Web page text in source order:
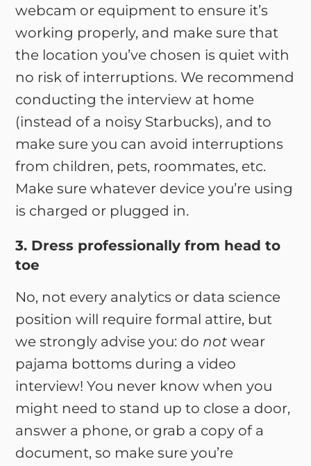
webcam or equipment to ensure it’s
working properly, and make sure that
the location you’ve chosen is quiet with
no risk of interruptions. We recommend
conducting the interview at home
(instead of a noisy Starbucks), and to
make sure you can avoid interruptions
from children, pets, roommates, etc.
Make sure whatever device you’re using
is charged or plugged in.
3. Dress professionally from head to
toe
No, not every analytics or data science
position will require formal attire, but
we strongly advise you: do not wear
pajama bottoms during a video
interview! You never know when you
might need to stand up to close a door,
answer a phone, or grab a copy of a
document, so make sure you’re